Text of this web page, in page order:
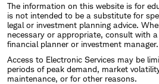
The information on this website is for
is not intended to be a substitute for
legal or investment planning advice.
necessary or appropriate, consult with
financial planner or investment manager.
Access to Electronic Services may be
periods of peak demand, market
maintenance, or for other reasons.